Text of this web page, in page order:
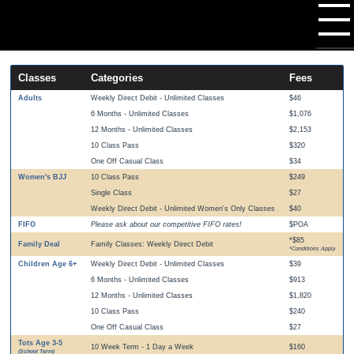
Classes Categories Fees
Adults Weekly Direct Debit - Unlimited Classes
$46
6 Months - Unlimited Classes
$1,076
12 Months - Unlimited Classes
$2,153
10 Class Pass
$320
One Off Casual Class
$34
Women's BJJ
10 Class Pass
$249
Single Class
$27
Weekly Direct Debit - Unlimited Women's Only Classes
$40
FIFO
Please ask about our competitive FIFO rates! $POA
Family Deal Family Classes: Weekly Direct Debit *$85
*Conditions Apply
Children Age 6+ Weekly Direct Debit - Unlimited Classes
$39
6 Months - Unlimited Classes
$913
12 Months - Unlimited Classes
$1,820
10 Class Pass
$240
One Off Casual Class
$27
Tots Age 3-5
(School Term)
10 Week Term - 1 Day a Week $160